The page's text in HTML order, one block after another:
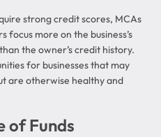
strong credit scores, MCAs
more on the business’s
the owner’s credit history.
for businesses that may
are otherwise healthy and
of Funds